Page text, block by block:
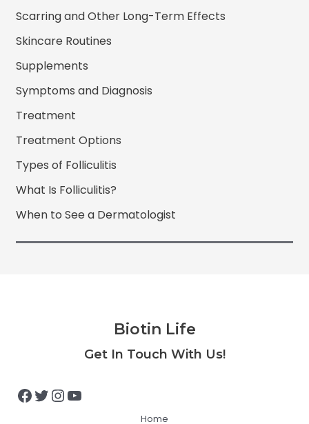
Scarring and Other Long-Term Effects
Skincare Routines
Supplements
Symptoms and Diagnosis
Treatment
Treatment Options
Types of Folliculitis
What Is Folliculitis?
When to See a Dermatologist
Biotin Life
Get In Touch With Us!
Facebook
Twitter
Instagram
YouTube
Home